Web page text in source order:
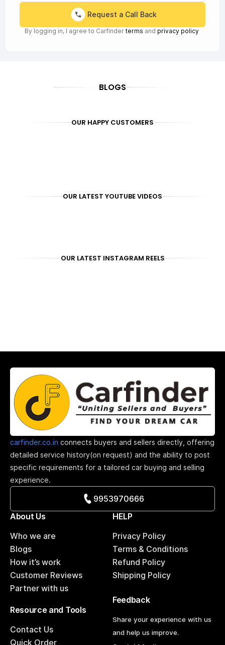
Request a Call Back
By logging in, I agree to Carfinder terms and privacy policy
BLOGS
OUR HAPPY CUSTOMERS
OUR LATEST YOUTUBE VIDEOS
OUR LATEST INSTAGRAM REELS
carfinder.co.in connects buyers and sellers directly, offering
detailed service history(on request) and the ability to post
specific requirements for a tailored car buying and selling
experience.
9953970666
About Us
Who we are
Blogs
How it’s work
Customer Reviews
Partner with us
HELP
Privacy Policy
Terms & Conditions
Refund Policy
Shipping Policy
Resource and Tools
Contact Us
Quick Order
Feedback
Share your experience with us
and help us improve.